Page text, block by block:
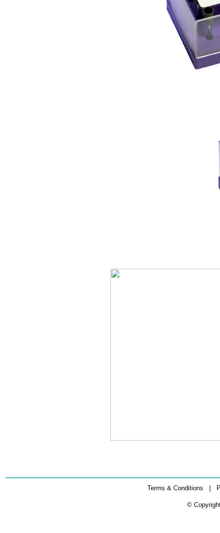
Terms & Conditions
©